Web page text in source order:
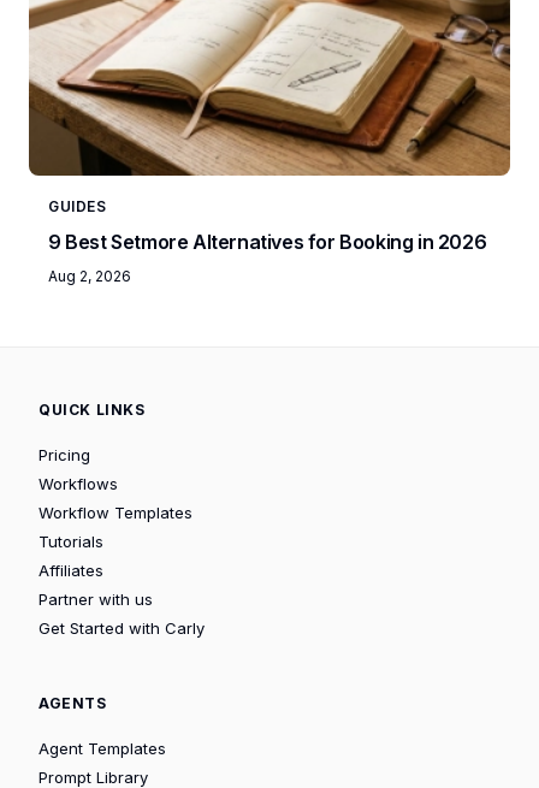
GUIDES
9 Best Setmore Alternatives for Booking in 2026
Aug 2, 2026
QUICK LINKS
Pricing
Workflows
Workflow Templates
Tutorials
Affiliates
Partner with us
Get Started with Carly
AGENTS
Agent Templates
Prompt Library